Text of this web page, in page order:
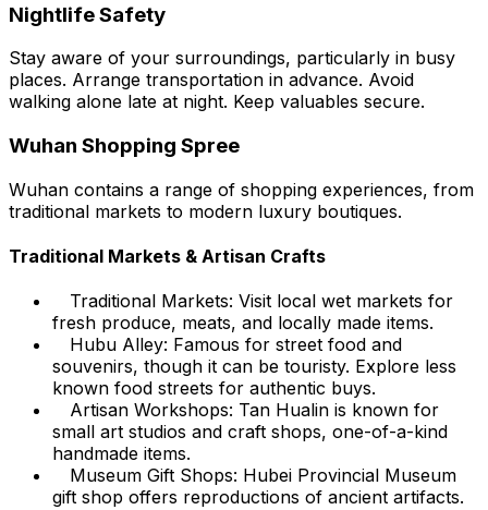
Nightlife Safety
Stay aware of your surroundings, particularly in busy
places. Arrange transportation in advance. Avoid
walking alone late at night. Keep valuables secure.
Wuhan Shopping Spree
Wuhan contains a range of shopping experiences, from
traditional markets to modern luxury boutiques.
Traditional Markets & Artisan Crafts
Traditional Markets: Visit local wet markets for
fresh produce, meats, and locally made items.
Hubu Alley: Famous for street food and
souvenirs, though it can be touristy. Explore less
known food streets for authentic buys.
Artisan Workshops: Tan Hualin is known for
small art studios and craft shops, one-of-a-kind
handmade items.
Museum Gift Shops: Hubei Provincial Museum
gift shop offers reproductions of ancient artifacts.